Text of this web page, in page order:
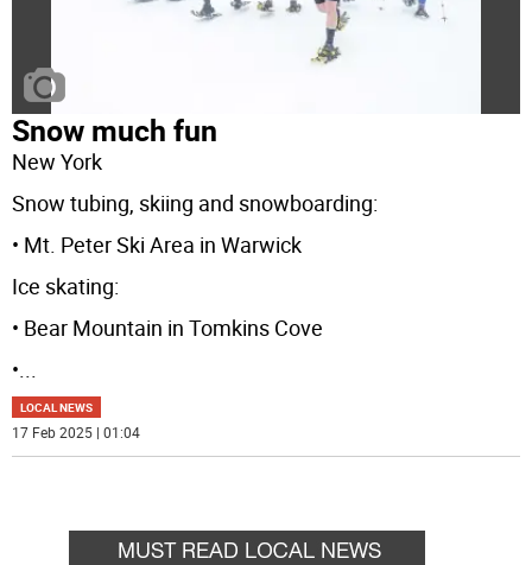
Snow much fun
New York
Snow tubing, skiing and snowboarding:
• Mt. Peter Ski Area in Warwick
Ice skating:
• Bear Mountain in Tomkins Cove
•...
LOCAL NEWS
17 Feb 2025 | 01:04